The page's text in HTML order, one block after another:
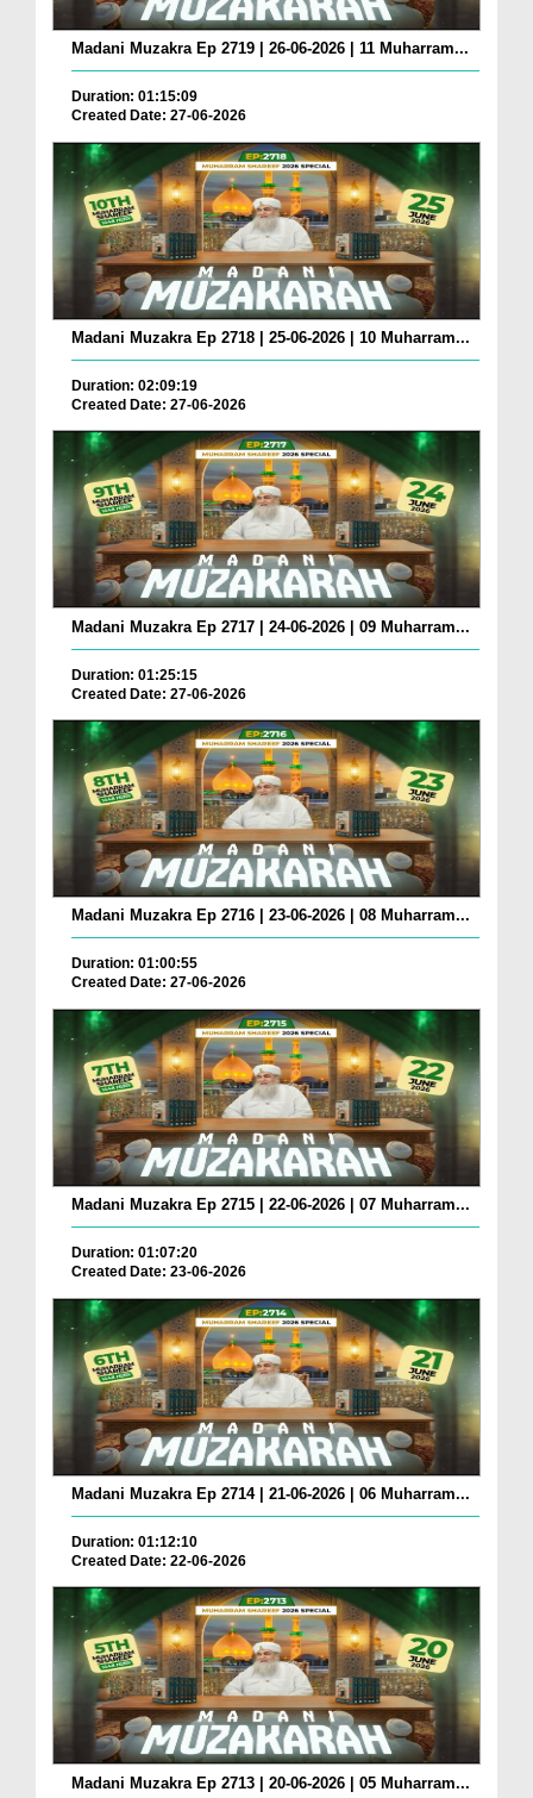
Madani Muzakra Ep 2719 | 26-06-2026 | 11 Muharram...
Duration: 01:15:09
Created Date: 27-06-2026
Madani Muzakra Ep 2718 | 25-06-2026 | 10 Muharram...
Duration: 02:09:19
Created Date: 27-06-2026
Madani Muzakra Ep 2717 | 24-06-2026 | 09 Muharram...
Duration: 01:25:15
Created Date: 27-06-2026
Madani Muzakra Ep 2716 | 23-06-2026 | 08 Muharram...
Duration: 01:00:55
Created Date: 27-06-2026
Madani Muzakra Ep 2715 | 22-06-2026 | 07 Muharram...
Duration: 01:07:20
Created Date: 23-06-2026
Madani Muzakra Ep 2714 | 21-06-2026 | 06 Muharram...
Duration: 01:12:10
Created Date: 22-06-2026
Madani Muzakra Ep 2713 | 20-06-2026 | 05 Muharram...